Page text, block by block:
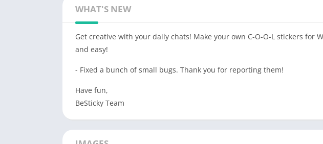
WHAT'S NEW
Get creative with your daily chats! Make your own C-O-O-L stickers for
and easy!
- Fixed a bunch of small bugs. Thank you for reporting them!
Have fun,
BeSticky Team